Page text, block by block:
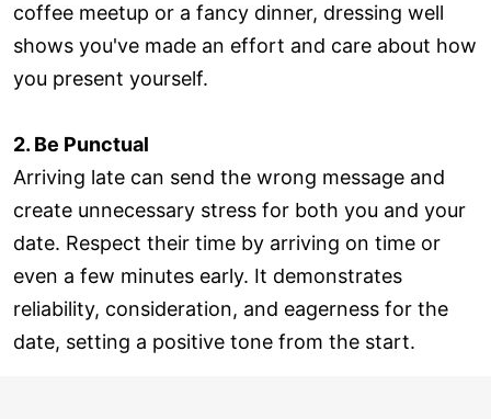
coffee meetup or a fancy dinner, dressing well
shows you've made an effort and care about how
you present yourself.
2. Be Punctual
Arriving late can send the wrong message and
create unnecessary stress for both you and your
date. Respect their time by arriving on time or
even a few minutes early. It demonstrates
reliability, consideration, and eagerness for the
date, setting a positive tone from the start.